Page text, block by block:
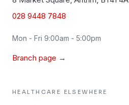
028 9448 7848
Mon - Fri 9:00am - 5:00pm
Branch page →
HEALTHCARE ELSEWHERE